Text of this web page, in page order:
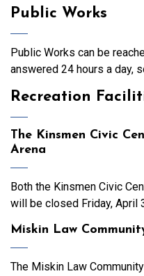
Public Works
Public Works can be
answered 24 hours a day,
Recreation
The Kinsmen Civic
Arena
Both the Kinsmen Civic
will be closed Friday, April
Miskin Law
The Miskin Law